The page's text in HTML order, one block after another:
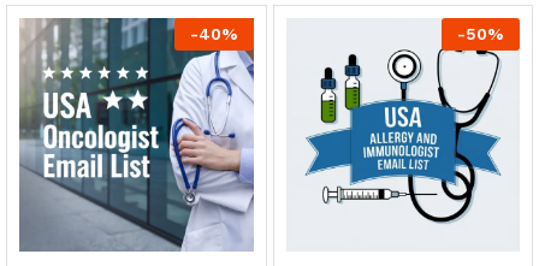
-40% -50%